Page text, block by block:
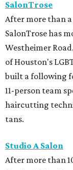
Studio A Salon
After more than
Studio A Salon
Heights. New
Your Stylist" quiz
Services include
extensions,
extensions, and